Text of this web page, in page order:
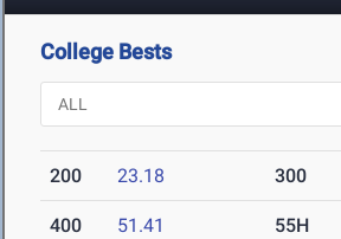
College Bests
200 23.18 300
400 51.41 55H